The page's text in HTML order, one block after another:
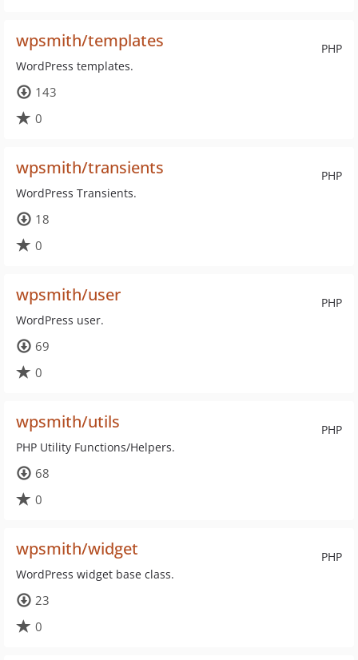
PHP
wpsmith/templates
WordPress templates.
143
0
PHP
wpsmith/transients
WordPress Transients.
18
0
PHP
wpsmith/user
WordPress user.
69
0
PHP
wpsmith/utils
PHP Utility Functions/Helpers.
68
0
PHP
wpsmith/widget
WordPress widget base class.
23
0